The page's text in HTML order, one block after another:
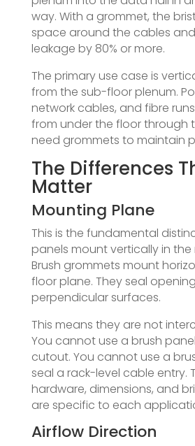
way. With a grommet, the
space around the cables
leakage by 80% or more.
The primary use case is
from the sub-floor plenum.
network cables, and fibre
from under the floor through
need grommets to maintain
The Differences
Matter
Mounting Plane
This is the fundamental
panels mount vertically in the
Brush grommets mount
floor plane. They seal
perpendicular surfaces.
This means they are not
You cannot use a brush
cutout. You cannot use a
seal a rack-level cable entry.
hardware, dimensions, and
are specific to each
Airflow Direction